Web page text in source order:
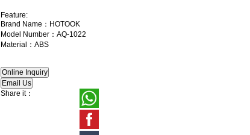
Feature:
Brand Name：HOTOOK
Model Number：AQ-1022
Material：ABS
Share it：